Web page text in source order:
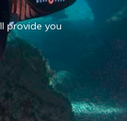
provide you